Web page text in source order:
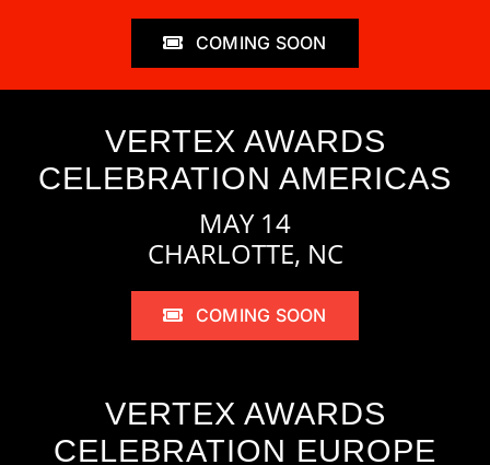
COMING SOON
VERTEX AWARDS
CELEBRATION AMERICAS
MAY 14
CHARLOTTE, NC
COMING SOON
VERTEX AWARDS
CELEBRATION EUROPE